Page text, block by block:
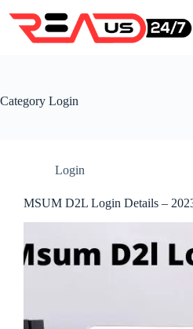
content
Category Login
Login
MSUM D2L Login Details –